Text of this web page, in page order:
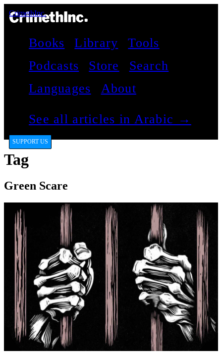
CrimethInc.
Books Library
Tools
Podcasts
Store
Search
Languages
About
See all articles in Arabic →
SUPPORT US
Tag
Green Scare